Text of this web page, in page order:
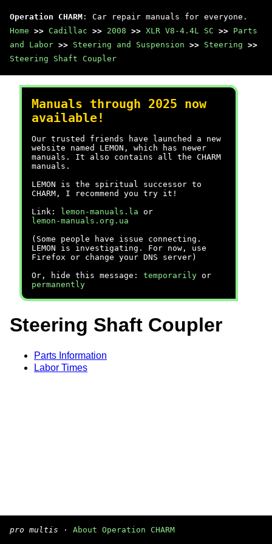
Operation CHARM : Car repair manuals for everyone.
Home >> Cadillac >> 2008 >> XLR V8-4.4L SC >> Parts
and Labor >> Steering and Suspension >> Steering >>
Steering Shaft Coupler
Manuals through 2025 now
available!
Our trusted friends have launched a new
website named LEMON, which has newer
manuals. It also contains all the CHARM
manuals.
LEMON is the spiritual successor to
CHARM, I recommend you try it!
Link:
lemon-manuals.la or
lemon-manuals.org.ua
(Some people have issue connecting.
LEMON is investigating. For now, use
Firefox or change your DNS server)
Or, hide this message: temporarily or
permanently
Steering Shaft Coupler
Parts Information
Labor Times
pro multis · About Operation CHARM